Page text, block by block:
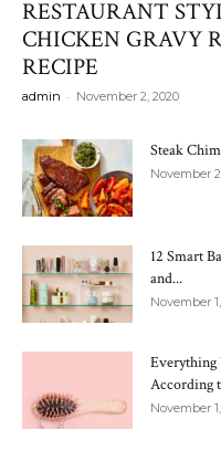
RESTAURANT
CHICKEN GRAVY
RECIPE
admin - November 2, 2020
Steak
November
12 Smart
and...
November
Everything
According
November